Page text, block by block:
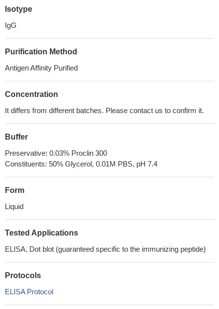
Isotype
IgG
Purification Method
Antigen Affinity Purified
Concentration
It differs from different batches. Please contact us to confirm it.
Buffer
Preservative: 0.03% Proclin 300
Constituents: 50% Glycerol, 0.01M PBS, pH 7.4
Form
Liquid
Tested Applications
ELISA, Dot blot (guaranteed specific to the immunizing peptide)
Protocols
ELISA Protocol